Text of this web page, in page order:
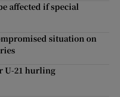
affected if special
situation on
U-21 hurling